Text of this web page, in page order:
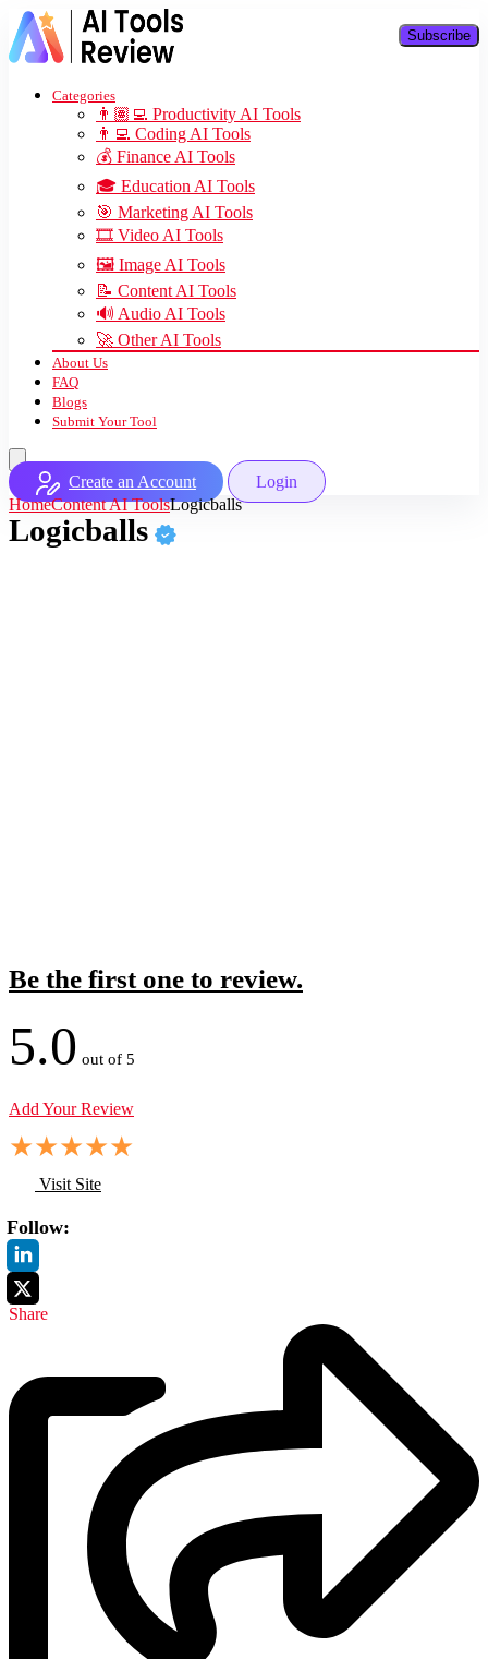
Categories
👨🏽‍💻 Productivity AI Tools
👨‍💻 Coding AI Tools
💰 Finance AI Tools
🎓 Education AI Tools
🎯 Marketing AI Tools
🎞️ Video AI Tools
🖼️ Image AI Tools
📝 Content AI Tools
🔊 Audio AI Tools
🚀 Other AI Tools
About Us
FAQ
Blogs
Submit Your Tool
Create an Account
Login
HomeContent AI ToolsLogicballs
Logicballs
Be the first one to review.
5.0 out of 5
Add Your Review
★★★★★
Visit Site
Follow:
Share
Subscribe